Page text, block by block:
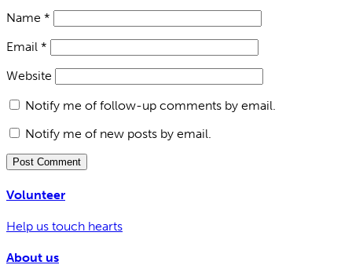
Name *
Email *
Website
Notify me of follow-up comments by email.
Notify me of new posts by email.
Volunteer
Help us touch hearts
About us